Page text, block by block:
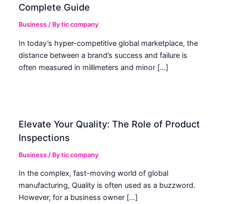
Complete Guide
Business / Bytic company
In today’s hyper-competitive global marketplace, the
distance between a brand’s success and failure is
often measured in millimeters and minor […]
Elevate Your Quality: The Role of Product
Inspections
Business / Bytic company
In the complex, fast-moving world of global
manufacturing, Quality is often used as a buzzword.
However, for a business owner […]